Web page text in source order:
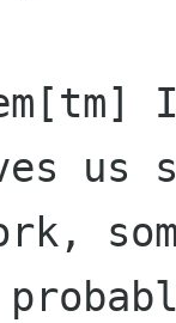
us